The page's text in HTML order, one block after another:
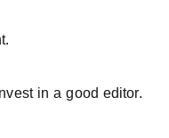
in a good editor.